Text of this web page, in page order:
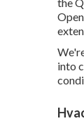
into